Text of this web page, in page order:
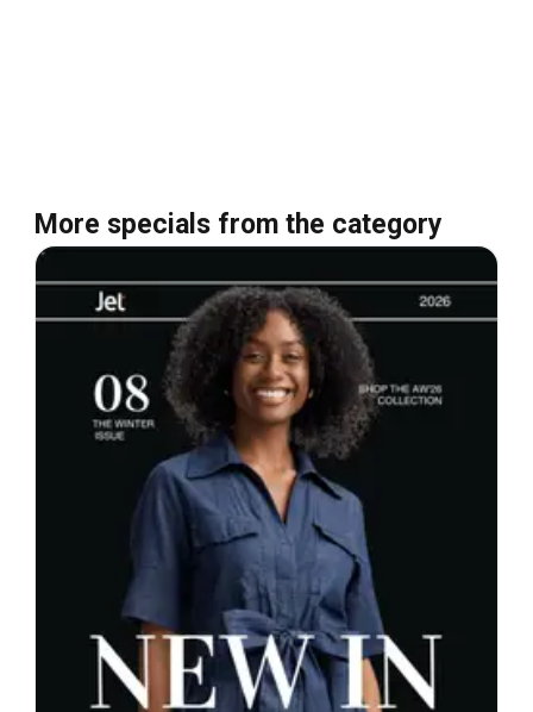
More specials from the category